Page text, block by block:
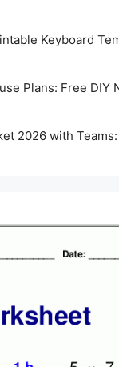
Keyboard
Plans: Free DIY
2026 with